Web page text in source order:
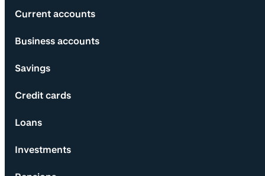
Current accounts
Business accounts
Savings
Credit cards
Loans
Investments